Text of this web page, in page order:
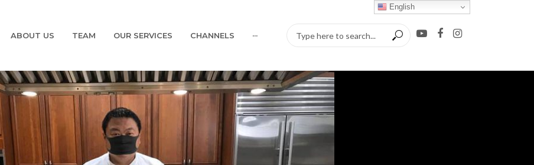
ABOUT US TEAM OUR SERVICES CHANNELS ···
English